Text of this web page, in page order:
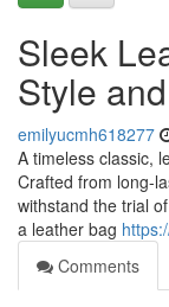
Sleek
Style
emilyucmh618277
A timeless classic,
Crafted from long-
withstand the trial
a leather bag
Comments